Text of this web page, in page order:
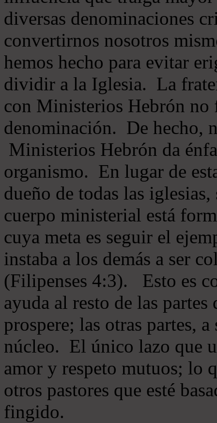
diversas denominaciones
convertirnos nosotros
hemos hecho para evitar
dividir a la Iglesia. La
con Ministerios Hebrón no
denominación. De hecho,
Ministerios Hebrón da
organismo. En lugar de
dueño de todas las
cuerpo ministerial está
cuya meta es seguir el
instaba a los demás a ser
(Filipenses 4:3). Esto es
ayuda al resto de las
prospere; las otras partes,
núcleo. El único lazo que
amor y respeto mutuos; lo
otros pastores que esté
fingido.